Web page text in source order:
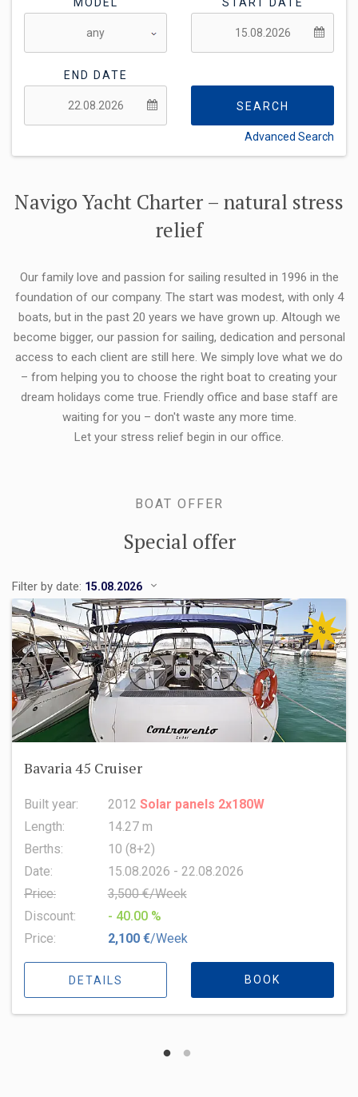
END DATE
SEARCH
Advanced Search
Navigo Yacht Charter – natural stress
relief
Our family love and passion for sailing resulted in 1996 in the
foundation of our company. The start was modest, with only 4
boats, but in the past 20 years we have grown up. Altough we
become bigger, our passion for sailing, dedication and personal
access to each client are still here. We simply love what we do
– from helping you to choose the right boat to creating your
dream holidays come true. Friendly office and base staff are
waiting for you – don't waste any more time.
Let your stress relief begin in our office.
BOAT OFFER
Special offer
Filter by date:
%
Oceanis 51.1
Built year:
Length:
Berths:
Date:
Price:
Discount:
Price:
2022
15.94 m
8 (6+2+1)
15.08.2026 - 22.08.2026
6,500 €/Week
- 10.00 %
5,850 €/Week
DETAILS BOOK